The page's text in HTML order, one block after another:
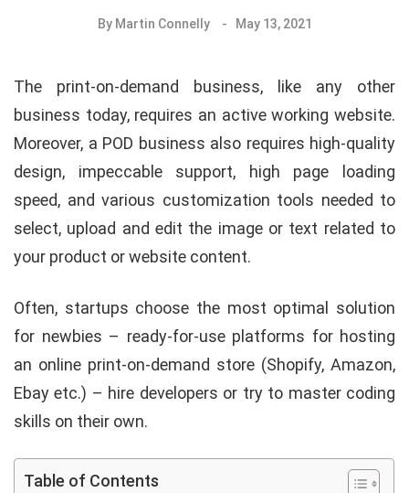
By Martin Connelly May 13, 2021
The print-on-demand business, like any other
business today, requires an active working website.
Moreover, a POD business also requires high-quality
design, impeccable support, high page loading
speed, and various customization tools needed to
select, upload and edit the image or text related to
your product or website content.
Often, startups choose the most optimal solution
for newbies – ready-for-use platforms for hosting
an online print-on-demand store (Shopify, Amazon,
Ebay etc.) – hire developers or try to master coding
skills on their own.
Table of Contents